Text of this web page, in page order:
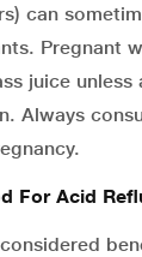
can
Pregnant
juice unless
Always
For Acid